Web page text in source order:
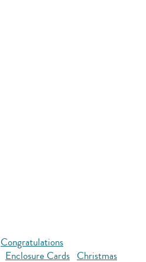
Congratulations
Enclosure Cards Christmas